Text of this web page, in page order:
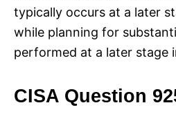
typically occurs at a later
while planning for
performed at a later stage
CISA Question